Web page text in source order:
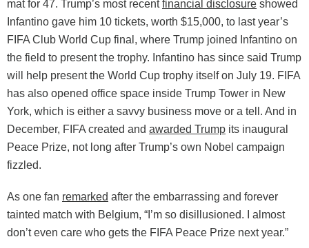
mat for 47. Trump’s most recentfinancial disclosure showed
Infantino gave him 10 tickets, worth $15,000, to last year’s
FIFA Club World Cup final, where Trump joined Infantino on
the field to present the trophy. Infantino has since said Trump
will help present the World Cup trophy itself on July 19. FIFA
has also opened office space inside Trump Tower in New
York, which is either a savvy business move or a tell. And in
December, FIFA created and awarded Trump its inaugural
Peace Prize, not long after Trump’s own Nobel campaign
fizzled.
As one fan remarked after the embarrassing and forever
tainted match with Belgium, “I’m so disillusioned. I almost
don’t even care who gets the FIFA Peace Prize next year.”